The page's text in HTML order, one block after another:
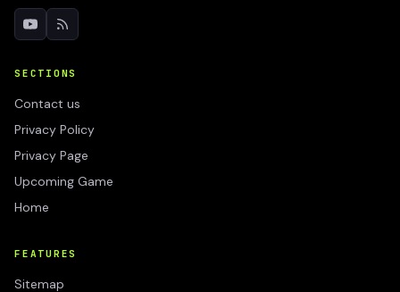
SECTIONS
Contact us
Privacy Policy
Privacy Page
Upcoming Game
Home
FEATURES
Sitemap